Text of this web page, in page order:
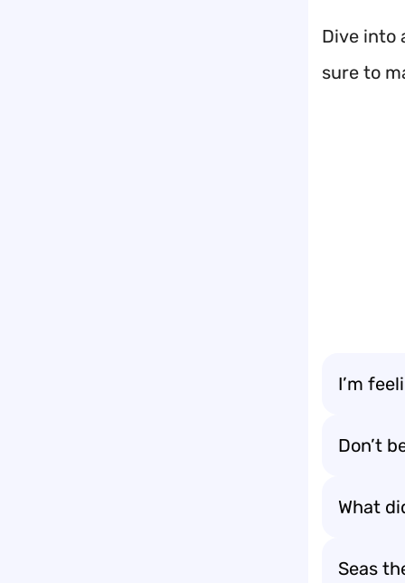
Dive into
sure to
I’m
Don’t
What
Seas